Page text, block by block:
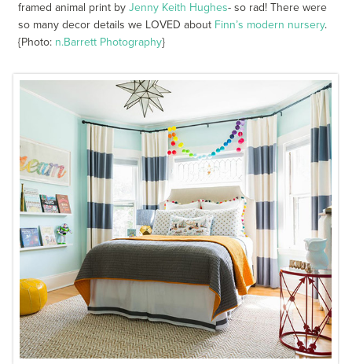
framed animal print byJenny Keith Hughes- so rad! There were
so many decor details we LOVED about Finn’s modern nursery.
{Photo: n.Barrett Photography}